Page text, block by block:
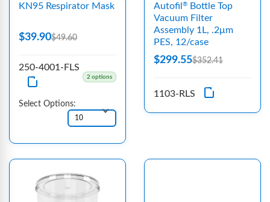
KN95 Respirator Mask
$39.90$49.60
250-4001-FLS
2 options
Select Options:
Autofil® Bottle Top
Vacuum Filter
Assembly 1L, .2μm
PES, 12/case
$299.55$352.41
1103-RLS